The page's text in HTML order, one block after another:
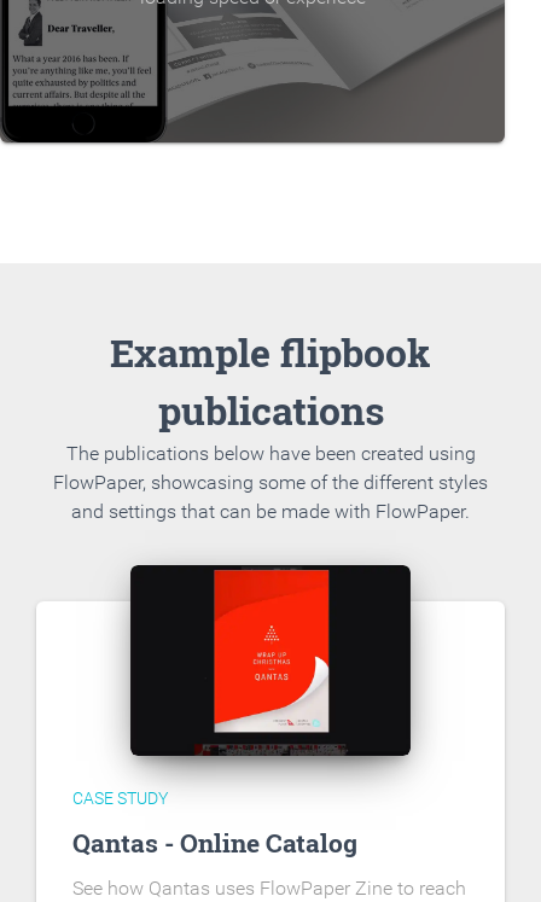
Example flipbook
publications
The publications below have been created using
FlowPaper, showcasing some of the different styles
and settings that can be made with FlowPaper.
CASE STUDY
Qantas - Online Catalog
See how Qantas uses FlowPaper Zine to reach